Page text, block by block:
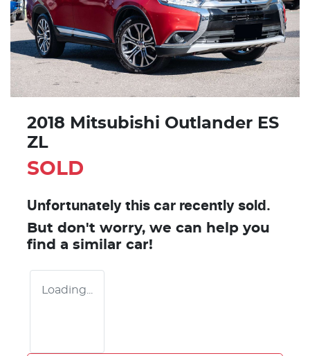
2018 Mitsubishi Outlander ES
ZL
SOLD
Unfortunately this car recently sold.
But don't worry, we can help you
find a similar car!
Loading...